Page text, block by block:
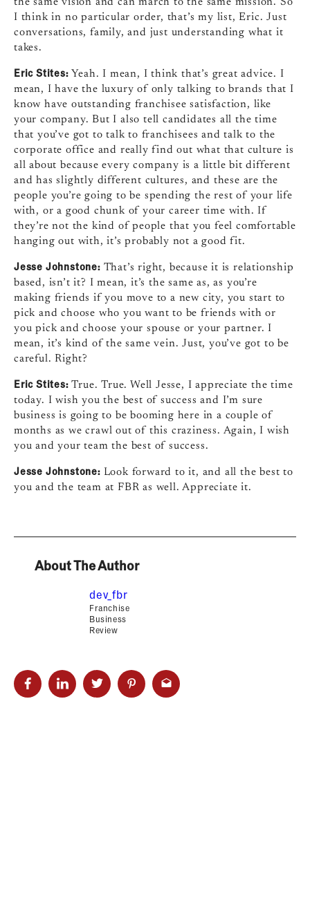
I think in no particular order, that’s my list, Eric. Just
conversations, family, and just understanding what it
takes.
Eric Stites:Yeah. I mean, I think that’s great advice. I
mean, I have the luxury of only talking to brands that I
know have outstanding franchisee satisfaction, like
your company. But I also tell candidates all the time
that you’ve got to talk to franchisees and talk to the
corporate office and really find out what that culture is
all about because every company is a little bit different
and has slightly different cultures, and these are the
people you’re going to be spending the rest of your life
with, or a good chunk of your career time with. If
they’re not the kind of people that you feel comfortable
hanging out with, it’s probably not a good fit.
Jesse Johnstone:That’s right, because it is relationship
based, isn’t it? I mean, it’s the same as, as you’re
making friends if you move to a new city, you start to
pick and choose who you want to be friends with or
you pick and choose your spouse or your partner. I
mean, it’s kind of the same vein. Just, you’ve got to be
careful. Right?
Eric Stites:True. True. Well Jesse, I appreciate the time
today. I wish you the best of success and I’m sure
business is going to be booming here in a couple of
months as we crawl out of this craziness. Again, I wish
you and your team the best of success.
Jesse Johnstone:Look forward to it, and all the best to
you and the team at FBR as well. Appreciate it.
About The Author
dev_fbr
Franchise
Business
Review